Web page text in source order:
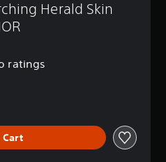
Herald Skin
ratings